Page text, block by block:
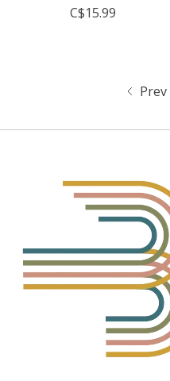
C$15.99
Prev